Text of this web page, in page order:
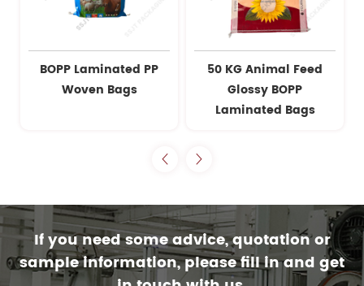
BOPP Laminated PP
Woven Bags
50 KG Animal Feed
Glossy BOPP
Laminated Bags
If you need some advice, quotation or
sample information, please fill in and get